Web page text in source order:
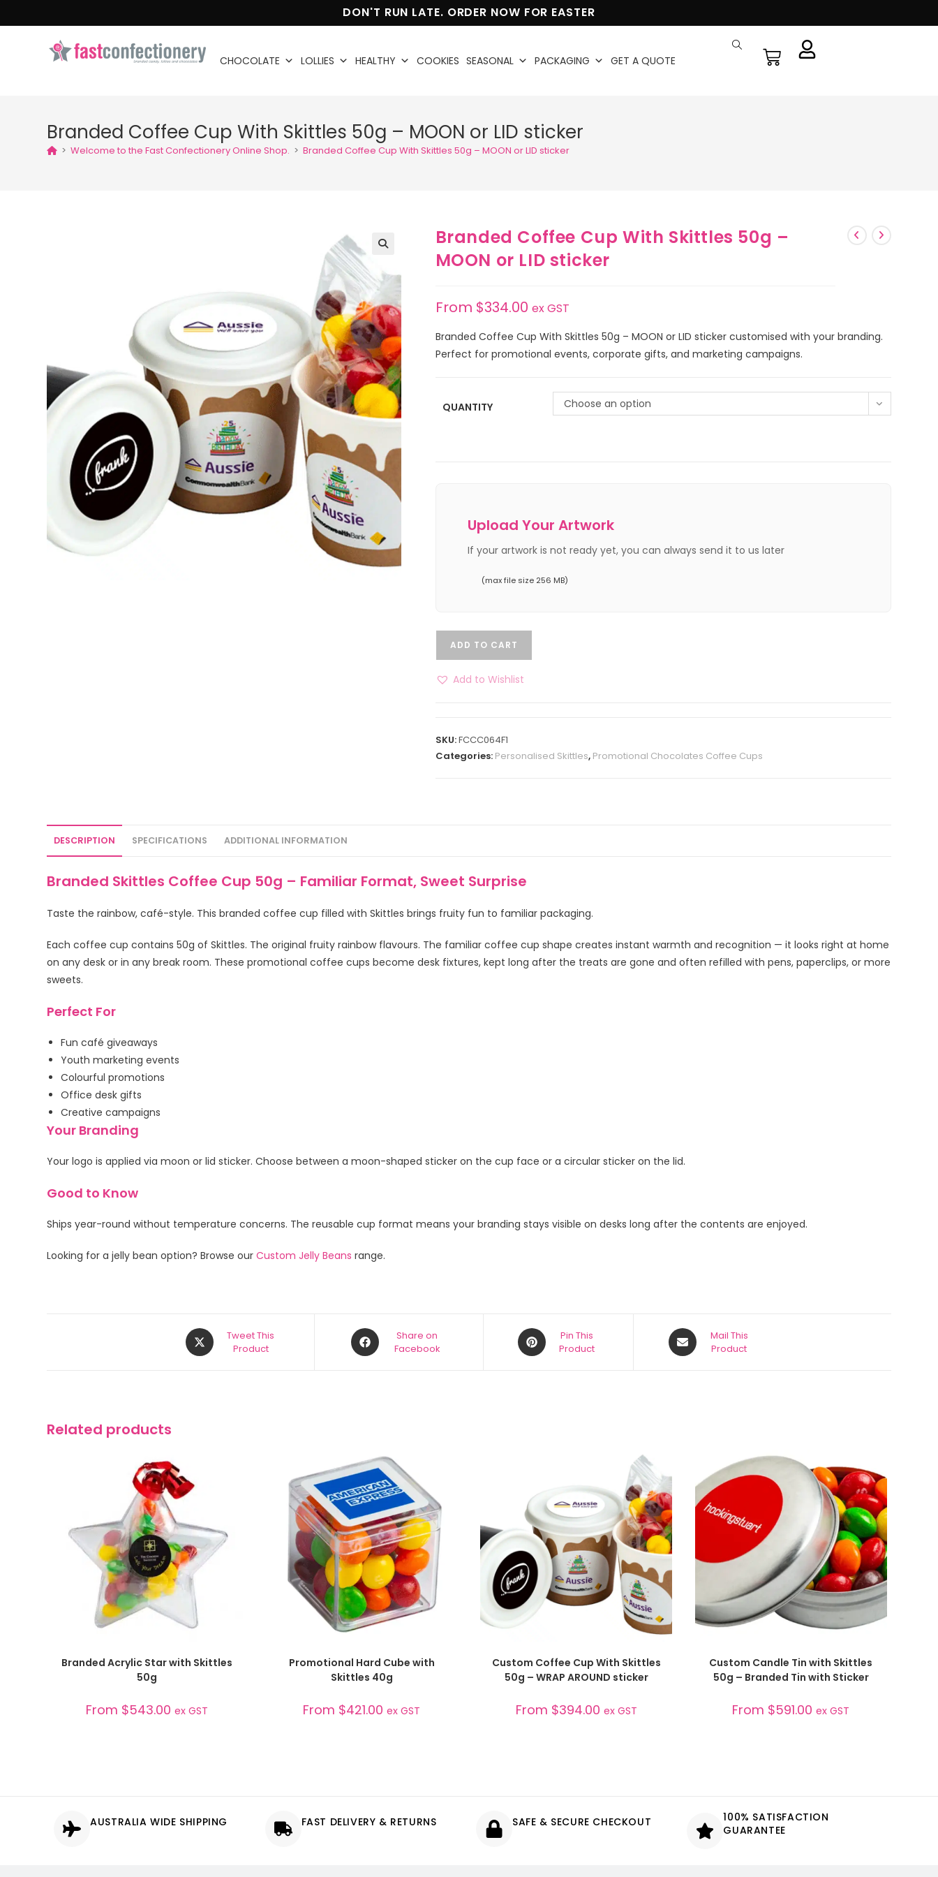
DON'T RUN LATE. ORDER NOW FOR EASTER
CHOCOLATE LOLLIES HEALTHY COOKIES SEASONAL PACKAGING GET A QUOTE
Branded Coffee Cup With Skittles 50g – MOON or LID sticker
> Welcome to the Fast Confectionery Online Shop. > Branded Coffee Cup With Skittles 50g – MOON or LID sticker
Branded Coffee Cup With Skittles 50g –
MOON or LID sticker
From $334.00 ex GST
Branded Coffee Cup With Skittles 50g – MOON or LID sticker customised with your branding.
Perfect for promotional events, corporate gifts, and marketing campaigns.
QUANTITY Choose an option
Upload Your Artwork
If your artwork is not ready yet, you can always send it to us later
(max file size 256 MB)
ADD TO CART
Add to Wishlist
SKU:FCCC064F1
Categories: Personalised Skittles, Promotional Chocolates Coffee Cups
DESCRIPTION SPECIFICATIONS ADDITIONAL INFORMATION
Branded Skittles Coffee Cup 50g – Familiar Format, Sweet Surprise
Taste the rainbow, café-style. This branded coffee cup filled with Skittles brings fruity fun to familiar packaging.
Each coffee cup contains 50g of Skittles. The original fruity rainbow flavours. The familiar coffee cup shape creates instant warmth and recognition — it looks right at home
on any desk or in any break room. These promotional coffee cups become desk fixtures, kept long after the treats are gone and often refilled with pens, paperclips, or more
sweets.
Perfect For
Fun café giveaways
Youth marketing events
Colourful promotions
Office desk gifts
Creative campaigns
Your Branding
Your logo is applied via moon or lid sticker. Choose between a moon-shaped sticker on the cup face or a circular sticker on the lid.
Good to Know
Ships year-round without temperature concerns. The reusable cup format means your branding stays visible on desks long after the contents are enjoyed.
Looking for a jelly bean option? Browse ourCustom Jelly Beans range.
Tweet This
Product
Share on
Facebook
Pin This
Product
Mail This
Product
Related products
SELECT OPTIONS
Branded Acrylic Star with Skittles
50g
From $543.00 ex GST
SELECT OPTIONS
Promotional Hard Cube with
Skittles 40g
From $421.00 ex GST
SELECT OPTIONS
Custom Coffee Cup With Skittles
50g – WRAP AROUND sticker
From $394.00 ex GST
SELECT OPTIONS
Custom Candle Tin with Skittles
50g – Branded Tin with Sticker
From $591.00 ex GST
AUSTRALIA WIDE SHIPPING FAST DELIVERY & RETURNS SAFE & SECURE CHECKOUT
100% SATISFACTION
GUARANTEE